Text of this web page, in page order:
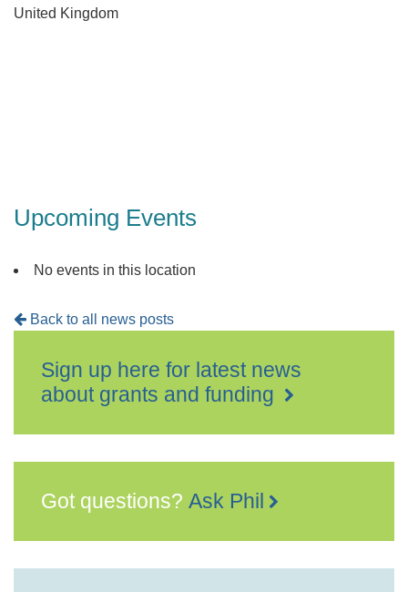
United Kingdom
Upcoming Events
No events in this location
Back to all news posts
Sign up here for latest news
about grants and funding
Got questions? Ask Phil